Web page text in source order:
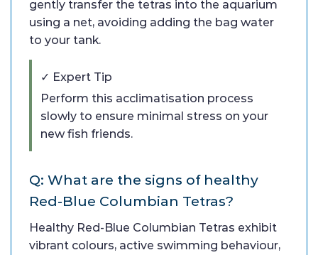
gently transfer the tetras into the aquarium
using a net, avoiding adding the bag water
to your tank.
✓ Expert Tip
Perform this acclimatisation process
slowly to ensure minimal stress on your
new fish friends.
Q: What are the signs of healthy
Red-Blue Columbian Tetras?
Healthy Red-Blue Columbian Tetras exhibit
vibrant colours, active swimming behaviour,